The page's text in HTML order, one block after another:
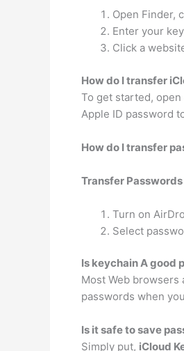
Open Finder,
Enter your
Click a
How do I transfer
To get started, open
Apple ID password
How do I transfer
Transfer
Turn on
Select
Is keychain A good
Most Web
passwords when
Is it safe to save
Simply put, iCloud